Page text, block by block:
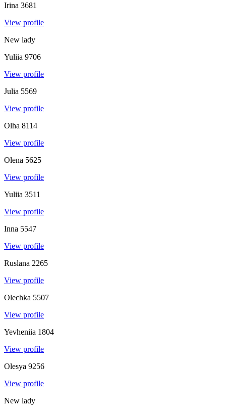
Irina 3681
View profile
New lady
Yuliia 9706
View profile
Julia 5569
View profile
Olha 8114
View profile
Olena 5625
View profile
Yuliia 3511
View profile
Inna 5547
View profile
Ruslana 2265
View profile
Olechka 5507
View profile
Yevheniia 1804
View profile
Olesya 9256
View profile
New lady